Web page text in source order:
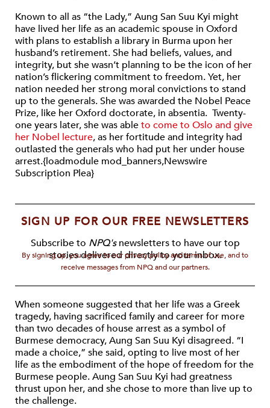
Known to all as “the Lady,” Aung San Suu Kyi might
have lived her life as an academic spouse in Oxford
with plans to establish a library in Burma upon her
husband’s retirement. She had beliefs, values, and
integrity, but she wasn’t planning to be the icon of her
nation’s flickering commitment to freedom. Yet, her
nation needed her strong moral convictions to stand
up to the generals. She was awarded the Nobel Peace
Prize, like her Oxford doctorate, in absentia. Twenty-
one years later, she was ableto come to Oslo and give
her Nobel lecture, as her fortitude and integrity had
outlasted the generals who had put her under house
arrest.{loadmodule mod_banners,Newswire
Subscription Plea}
SIGN UP FOR OUR FREE NEWSLETTERS
Subscribe to NPQ'snewsletters to have our top
stories delivered directly to your inbox.
By signing up, you agree to our privacy policy and terms of use, and to
receive messages from NPQ and our partners.
When someone suggested that her life was a Greek
tragedy, having sacrificed family and career for more
than two decades of house arrest as a symbol of
Burmese democracy, Aung San Suu Kyi disagreed. “I
made a choice,” she said, opting to live most of her
life as the embodiment of the hope of freedom for the
Burmese people. Aung San Suu Kyi had greatness
thrust upon her, and she chose to more than live up to
the challenge.